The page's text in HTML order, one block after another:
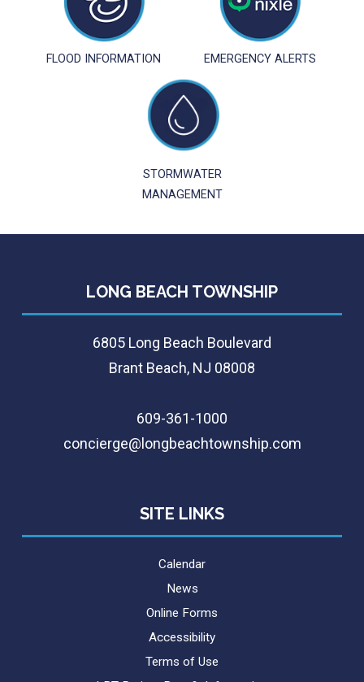
FLOOD INFORMATION EMERGENCY ALERTS
STORMWATER
MANAGEMENT
LONG BEACH TOWNSHIP
6805 Long Beach Boulevard
Brant Beach, NJ 08008
609-361-1000
concierge@longbeachtownship.com
SITE LINKS
Calendar
News
Online Forms
Accessibility
Terms of Use